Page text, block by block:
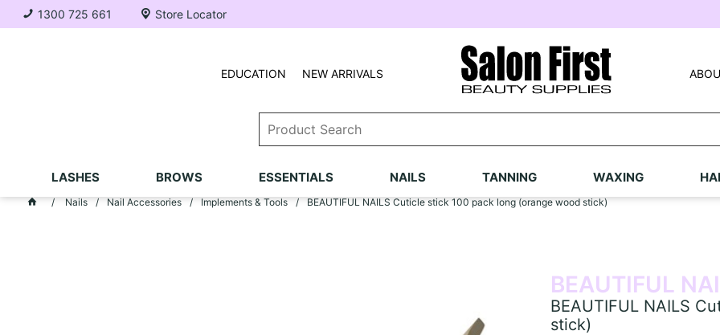
1300 725 661 Store Locator
NEW ARRIVALS
EDUCATION
LASHES BROWS ESSENTIALS NAILS TANNING WAXING
Nails Nail Accessories Implements & Tools BEAUTIFUL NAILS Cuticle stick 100 pack long (orange wood stick)
BEAUTIFUL
BEAUTIFUL NAILS
stick)